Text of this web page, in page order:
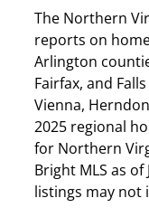
The Northern
reports on
Arlington
Fairfax, and
Vienna,
2025 regional
for Northern
Bright MLS as of
listings may not